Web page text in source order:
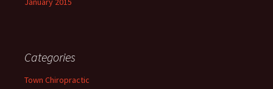
Categories
Town Chiropractic